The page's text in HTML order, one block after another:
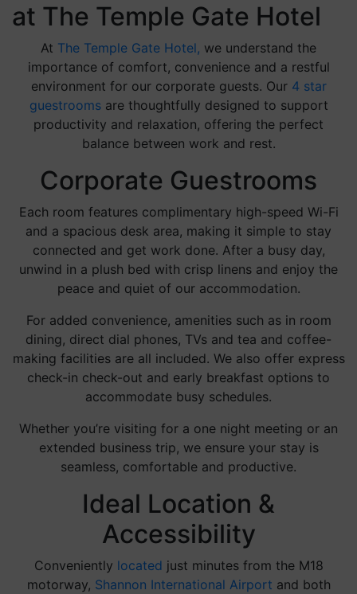
at The Temple Gate Hotel
At The Temple Gate Hotel, we understand the
importance of comfort, convenience and a restful
environment for our corporate guests. Our 4 star
guestroomsare thoughtfully designed to support
productivity and relaxation, offering the perfect
balance between work and rest.
Corporate Guestrooms
Each room features complimentary high-speed Wi-Fi
and a spacious desk area, making it simple to stay
connected and get work done. After a busy day,
unwind in a plush bed with crisp linens and enjoy the
peace and quiet of our accommodation.
For added convenience, amenities such as in room
dining, direct dial phones, TVs and tea and coffee-
making facilities are all included. We also offer express
check-in check-out and early breakfast options to
accommodate busy schedules.
Whether you’re visiting for a one night meeting or an
extended business trip, we ensure your stay is
seamless, comfortable and productive.
Ideal Location &
Accessibility
Conveniently located just minutes from the M18
motorway, Shannon International Airport and both